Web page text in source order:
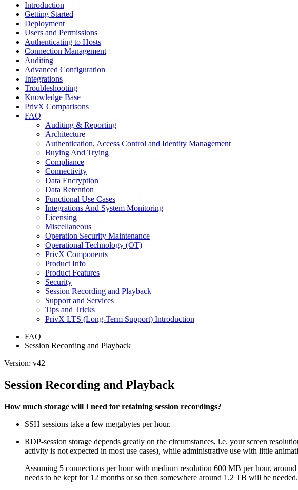
Introduction
Getting Started
Deployment
Users and Permissions
Authenticating to Hosts
Connection Management
Auditing
Advanced Configuration
Integrations
Troubleshooting
Knowledge Base
PrivX Comparisons
FAQ
Auditing & Reporting
Architecture
Authentication, Access Control and Identity Management
Buying And Trying
Compliance
Connectivity
Data Encryption
Data Retention
Functional Use Cases
Integrations And System Monitoring
Licensing
Miscellaneous
Operation Security Maintenance
Operational Technology (OT)
PrivX Components
Product Info
Product Features
Security
Session Recording and Playback
Support and Services
Tips and Tricks
PrivX LTS (Long-Term Support) Introduction
FAQ
Session Recording and Playback
Version: v42
Session Recording and Playback
How much storage will I need for retaining session recordings?
SSH sessions take a few megabytes per hour.
RDP-session storage depends greatly on the circumstances, i.e. your screen
activity is not expected in most use cases), while administrative use with little
Assuming 5 connections per hour with medium resolution 600 MB per hour,
needs to be kept for 12 months or so then somewhere around 1.2 TB will be